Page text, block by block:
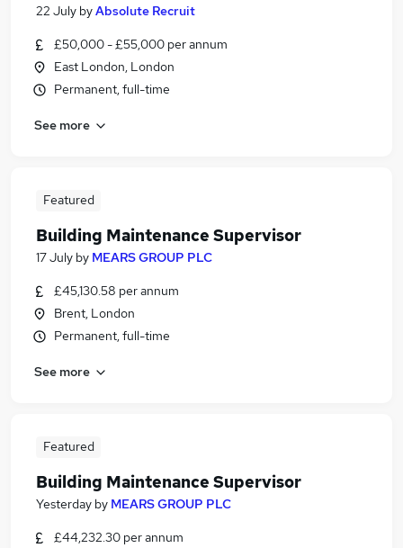
22 July byAbsolute Recruit
£50,000 - £55,000 per annum
East London, London
Permanent, full-time
See more
Featured
Building Maintenance Supervisor
17 July by MEARS GROUP PLC
£45,130.58 per annum
Brent, London
Permanent, full-time
See more
Featured
Building Maintenance Supervisor
Yesterday by MEARS GROUP PLC
£44,232.30 per annum